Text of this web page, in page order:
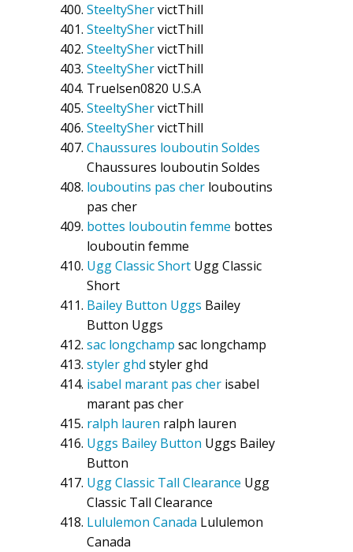
SteeltyShervictThill
SteeltyShervictThill
SteeltyShervictThill
SteeltyShervictThill
Truelsen0820 U.S.A
SteeltyShervictThill
SteeltyShervictThill
Chaussures louboutin Soldes
Chaussures louboutin Soldes
louboutins pas cher louboutins
pas cher
bottes louboutin femme bottes
louboutin femme
Ugg Classic Short Ugg Classic
Short
Bailey Button Uggs Bailey
Button Uggs
sac longchamp sac longchamp
styler ghd styler ghd
isabel marant pas cher isabel
marant pas cher
ralph lauren ralph lauren
Uggs Bailey Button Uggs Bailey
Button
Ugg Classic Tall Clearance Ugg
Classic Tall Clearance
Lululemon Canada Lululemon
Canada